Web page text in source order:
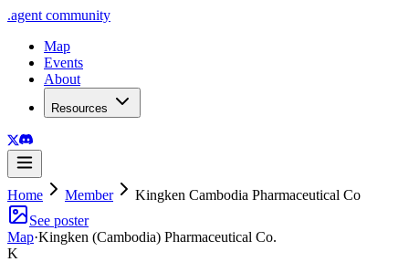
.agent community
Map
Events
About
Resources
Home Member
Kingken Cambodia Pharmaceutical Co
See poster
Map·Kingken (Cambodia) Pharmaceutical Co.
K